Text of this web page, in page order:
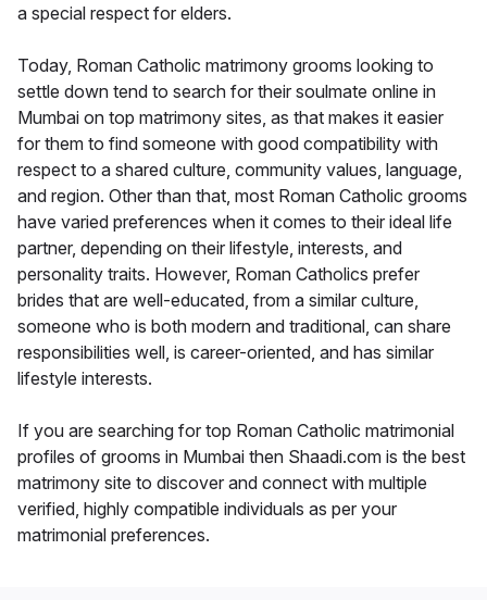
a special respect for elders.
Today, Roman Catholic matrimony grooms looking to
settle down tend to search for their soulmate online in
Mumbai on top matrimony sites, as that makes it easier
for them to find someone with good compatibility with
respect to a shared culture, community values, language,
and region. Other than that, most Roman Catholic grooms
have varied preferences when it comes to their ideal life
partner, depending on their lifestyle, interests, and
personality traits. However, Roman Catholics prefer
brides that are well-educated, from a similar culture,
someone who is both modern and traditional, can share
responsibilities well, is career-oriented, and has similar
lifestyle interests.
If you are searching for top Roman Catholic matrimonial
profiles of grooms in Mumbai then Shaadi.com is the best
matrimony site to discover and connect with multiple
verified, highly compatible individuals as per your
matrimonial preferences.